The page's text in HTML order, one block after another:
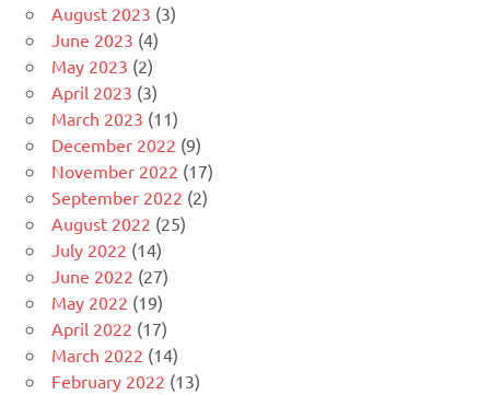
August 2023 (3)
June 2023 (4)
May 2023 (2)
April 2023 (3)
March 2023 (11)
December 2022 (9)
November 2022 (17)
September 2022 (2)
August 2022 (25)
July 2022 (14)
June 2022 (27)
May 2022 (19)
April 2022 (17)
March 2022 (14)
February 2022 (13)